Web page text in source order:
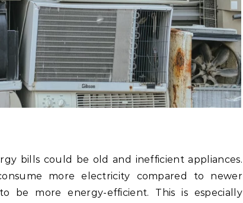
bills could be old and inefficient appliances.
more electricity compared to newer
be more energy-efficient. This is especially